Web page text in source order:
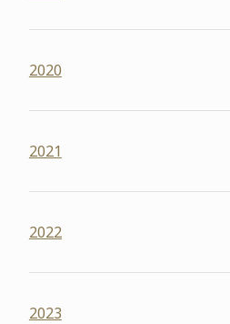
2020
2021
2022
2023